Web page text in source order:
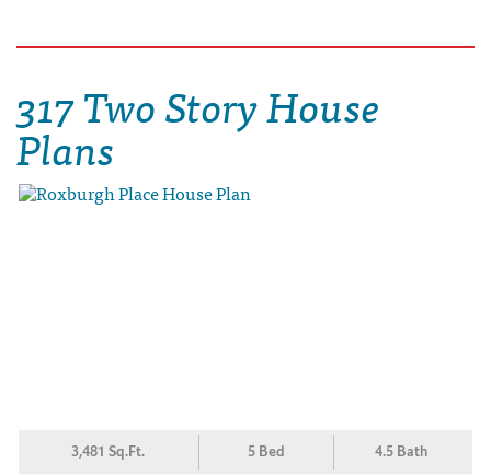
317 Two Story House
Plans
3,481 Sq.Ft. 5 Bed 4.5 Bath